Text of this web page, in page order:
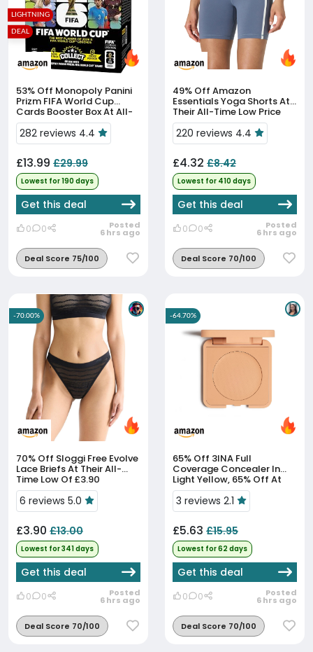
53% Off
Prizm FIFA World Cup
Cards Booster Box At All-
Time Low
282 reviews 4.4
£13.99 £29.99
Lowest for 190 days
Get this deal
0 0 Posted
6 hrs ago
Deal Score 75/100
LIGHTNING
DEAL
49% Off
Essentials Yoga Shorts At
Their All-Time Low Price
220 reviews 4.4
£4.32 £8.42
Lowest for 410 days
Get this deal
0 0 Posted
6 hrs ago
Deal Score 70/100
70% Off
Lace Briefs At Their All-
Time Low Of £3.90
6 reviews 5.0
£3.90 £13.00
Lowest for 341 days
Get this deal
0 0 Posted
6 hrs ago
Deal Score 70/100
-70.00%
65% Off
Coverage Concealer In
Light Yellow, 65% Off At
£5.63
3 reviews 2.1
£5.63 £15.95
Lowest for 62 days
Get this deal
0 0 Posted
6 hrs ago
Deal Score 70/100
-64.70%